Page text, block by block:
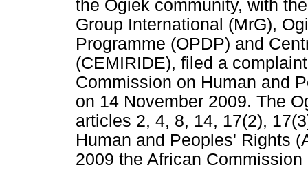
the Ogiek community, with
Group International (MrG),
Programme (OPDP) and
(CEMIRIDE), filed a
Commission on Human and
on 14 November 2009. The
articles 2, 4, 8, 14, 17(2),
Human and Peoples' Rights
2009 the African